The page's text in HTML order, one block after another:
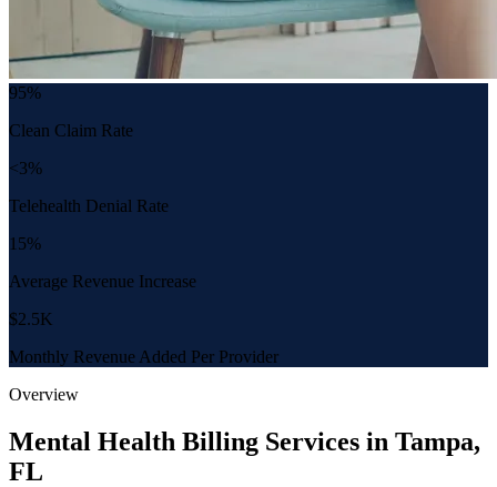
95%
Clean Claim Rate
<3%
Telehealth Denial Rate
15%
Average Revenue Increase
$2.5K
Monthly Revenue Added Per Provider
Overview
Mental Health Billing Services in Tampa,
FL